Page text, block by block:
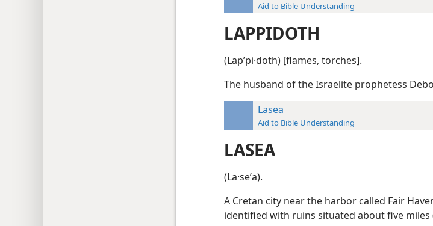
Aid to Bible Understanding
LAPPIDOTH
(Lapʹpi·doth) [flames, torches].
The husband of the Israelite prophetess
Lasea
Aid to Bible Understanding
LASEA
(La·seʹa).
A Cretan city near the harbor called Fair
identified with ruins situated about five